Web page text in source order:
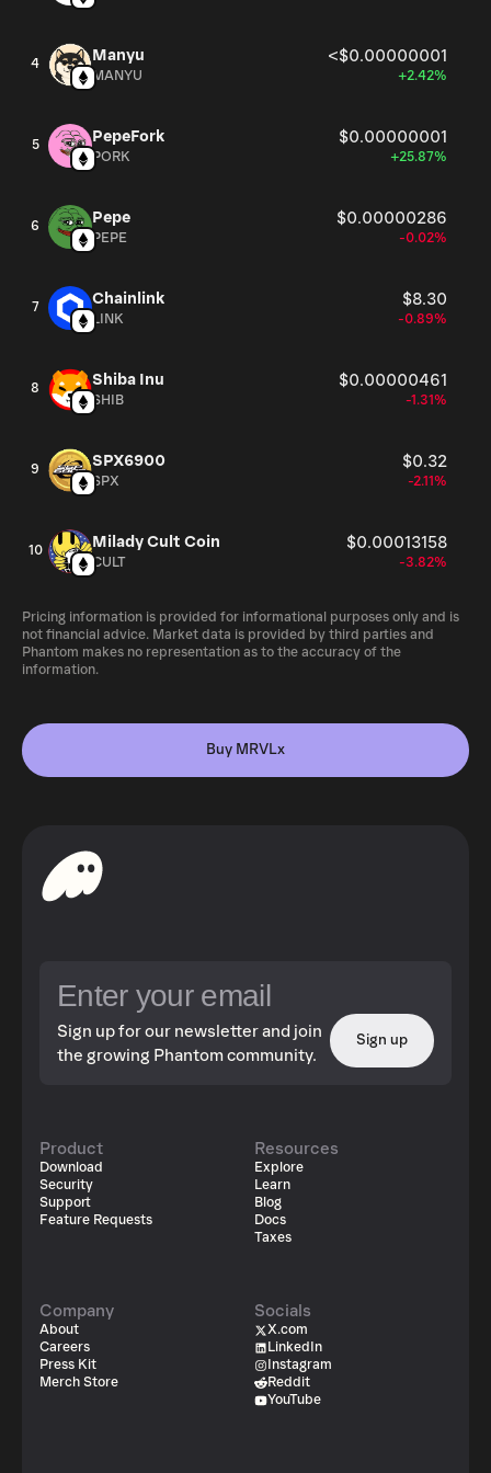
4 Manyu <$0.00000001
MANYU +2.42%
5 PepeFork $0.00000001
PORK +25.87%
6 Pepe $0.00000286
PEPE -0.02%
7 Chainlink $8.30
LINK -0.89%
8 Shiba Inu $0.00000461
SHIB -1.31%
9 SPX6900 $0.32
SPX -2.11%
10 Milady Cult Coin $0.00013158
CULT -3.82%
Pricing information is provided for informational purposes only and is
not financial advice. Market data is provided by third parties and
Phantom makes no representation as to the accuracy of the
information.
Buy MRVLx
Sign up for our newsletter and join
the growing Phantom community.
Sign up
Product
Download
Security
Support
Feature Requests
Resources
Explore
Learn
Blog
Docs
Taxes
Company
About
Careers
Press Kit
Merch Store
Socials
X.com
LinkedIn
Instagram
Reddit
YouTube